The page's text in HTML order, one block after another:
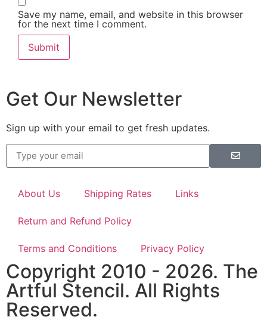
Save my name, email, and website in this browser
for the next time I comment.
Get Our Newsletter
Sign up with your email to get fresh updates.
About Us Shipping Rates Links
Return and Refund Policy
Terms and Conditions Privacy Policy
Copyright 2010 - 2026. The
Artful Stencil. All Rights
Reserved.